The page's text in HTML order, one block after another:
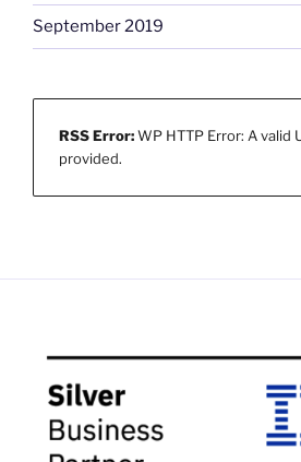
September 2019
RSS Error:WP HTTP Error: A valid
provided.